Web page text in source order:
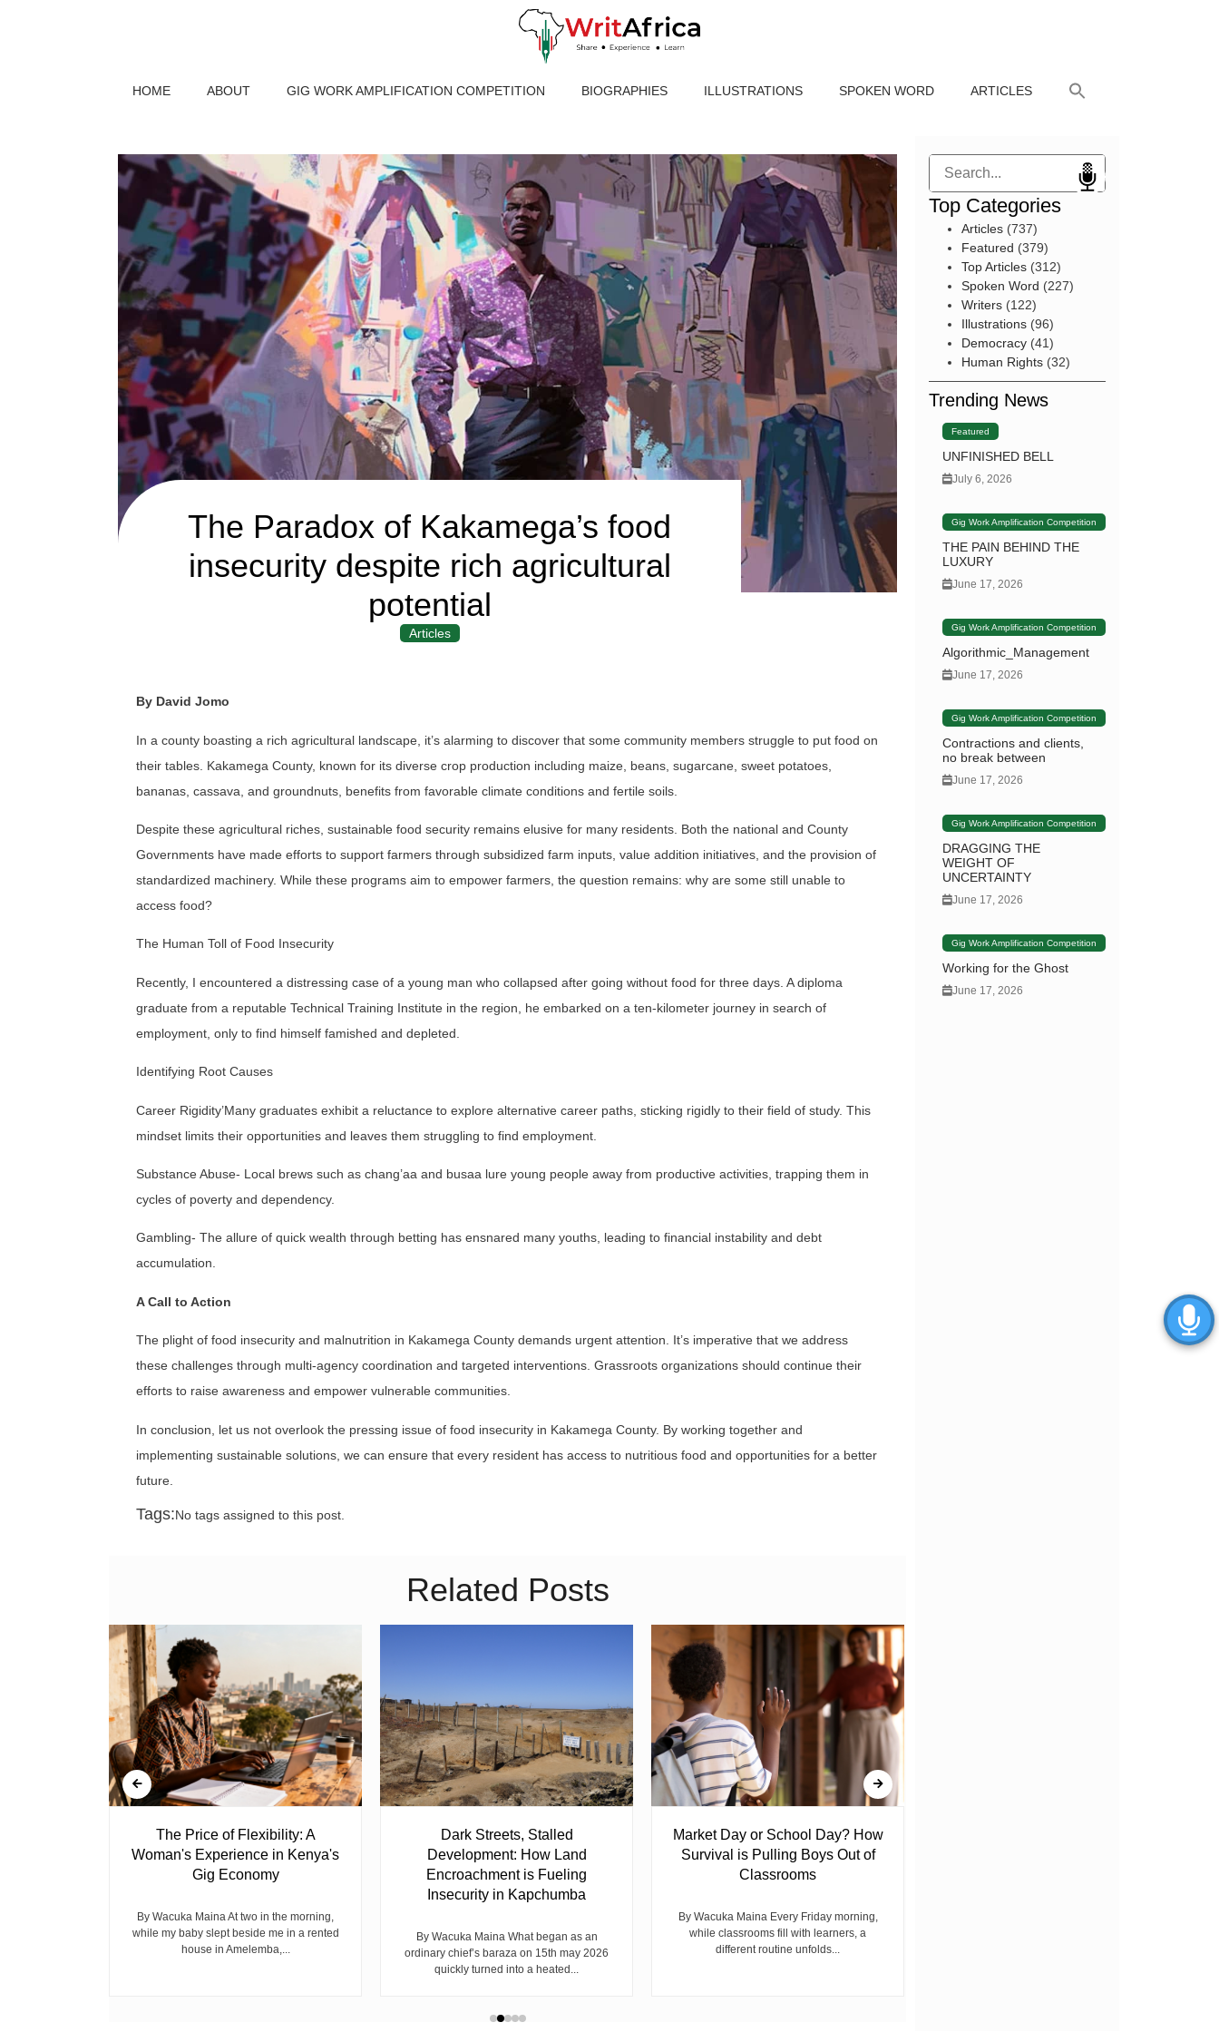
HOME ABOUT GIG WORK AMPLIFICATION COMPETITION BIOGRAPHIES ILLUSTRATIONS SPOKEN WORD ARTICLES
The Paradox of Kakamega’s food
insecurity despite rich agricultural
potential
Articles
By David Jomo
In a county boasting a rich agricultural landscape, it’s alarming to discover that some community members struggle to put food on
their tables. Kakamega County, known for its diverse crop production including maize, beans, sugarcane, sweet potatoes,
bananas, cassava, and groundnuts, benefits from favorable climate conditions and fertile soils.
Despite these agricultural riches, sustainable food security remains elusive for many residents. Both the national and County
Governments have made efforts to support farmers through subsidized farm inputs, value addition initiatives, and the provision of
standardized machinery. While these programs aim to empower farmers, the question remains: why are some still unable to
access food?
The Human Toll of Food Insecurity
Recently, I encountered a distressing case of a young man who collapsed after going without food for three days. A diploma
graduate from a reputable Technical Training Institute in the region, he embarked on a ten-kilometer journey in search of
employment, only to find himself famished and depleted.
Identifying Root Causes
Career Rigidity’Many graduates exhibit a reluctance to explore alternative career paths, sticking rigidly to their field of study. This
mindset limits their opportunities and leaves them struggling to find employment.
Substance Abuse- Local brews such as chang’aa and busaa lure young people away from productive activities, trapping them in
cycles of poverty and dependency.
Gambling- The allure of quick wealth through betting has ensnared many youths, leading to financial instability and debt
accumulation.
A Call to Action
The plight of food insecurity and malnutrition in Kakamega County demands urgent attention. It’s imperative that we address
these challenges through multi-agency coordination and targeted interventions. Grassroots organizations should continue their
efforts to raise awareness and empower vulnerable communities.
In conclusion, let us not overlook the pressing issue of food insecurity in Kakamega County. By working together and
implementing sustainable solutions, we can ensure that every resident has access to nutritious food and opportunities for a better
future.
Tags:No tags assigned to this post.
Related Posts
The Price of Flexibility: A
Woman's Experience in Kenya's
Gig Economy
By Wacuka Maina At two in the morning,
while my baby slept beside me in a rented
house in Amelemba,...
Dark Streets, Stalled
Development: How Land
Encroachment is Fueling
Insecurity in Kapchumba
By Wacuka Maina What began as an
ordinary chief’s baraza on 15th may 2026
quickly turned into a heated...
Market Day or School Day? How
Survival is Pulling Boys Out of
Classrooms
By Wacuka Maina Every Friday morning,
while classrooms fill with learners, a
different routine unfolds...
Search
Top Categories
Articles(737)
Featured (379)
Top Articles(312)
Spoken Word (227)
Writers(122)
Illustrations(96)
Democracy(41)
Human Rights(32)
Trending News
Featured
UNFINISHED BELL
July 6, 2026
Gig Work Amplification Competition
THE PAIN BEHIND THE
LUXURY
June 17, 2026
Gig Work Amplification Competition
Algorithmic_Management
June 17, 2026
Gig Work Amplification Competition
Contractions and clients,
no break between
June 17, 2026
Gig Work Amplification Competition
DRAGGING THE
WEIGHT OF
UNCERTAINTY
June 17, 2026
Gig Work Amplification Competition
Working for the Ghost
June 17, 2026